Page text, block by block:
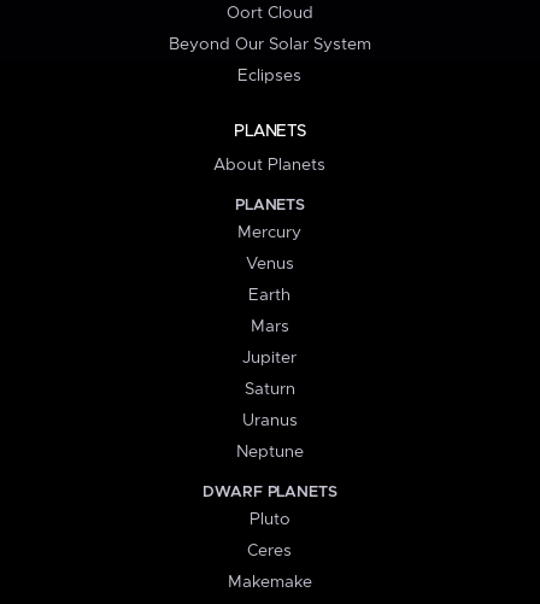
Oort Cloud
Beyond Our Solar System
Eclipses
PLANETS
About Planets
PLANETS
Mercury
Venus
Earth
Mars
Jupiter
Saturn
Uranus
Neptune
DWARF PLANETS
Pluto
Ceres
Makemake